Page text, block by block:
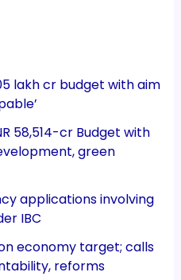
lakh cr budget with aim
58,514-cr Budget with
green
applications involving
IBC
economy target; calls
reforms